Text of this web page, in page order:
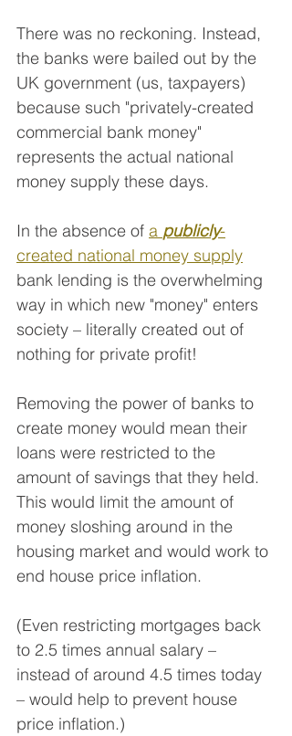
There was no reckoning. Instead,
the banks were bailed out by the
UK government (us, taxpayers)
because such "privately-created
commercial bank money"
represents the actual national
money supply these days.
In the absence of a publicly-
created national money supply
bank lending is the overwhelming
way in which new "money" enters
society – literally created out of
nothing for private profit!
Removing the power of banks to
create money would mean their
loans were restricted to the
amount of savings that they held.
This would limit the amount of
money sloshing around in the
housing market and would work to
end house price inflation.
(Even restricting mortgages back
to 2.5 times annual salary –
instead of around 4.5 times today
– would help to prevent house
price inflation.)